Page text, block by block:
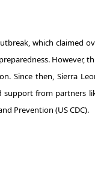
which claimed
However,
Since then, Sierra
support from partners
Prevention (US CDC).